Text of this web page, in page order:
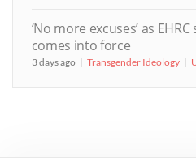
‘No more excuses’ as
comes into force
3 days ago Transgender Ideology